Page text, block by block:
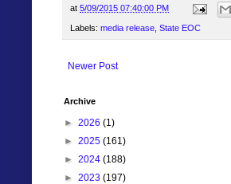
at 5/09/2015 07:40:00 PM
Labels: media release State EOC
Newer Post
Archive
► 2026 (1)
► 2025 (161)
► 2024 (188)
► 2023 (197)